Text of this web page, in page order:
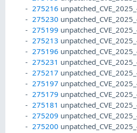
275216
275230
275199
275213
275196
275231
275217
275197
275179
275181
275209
275200